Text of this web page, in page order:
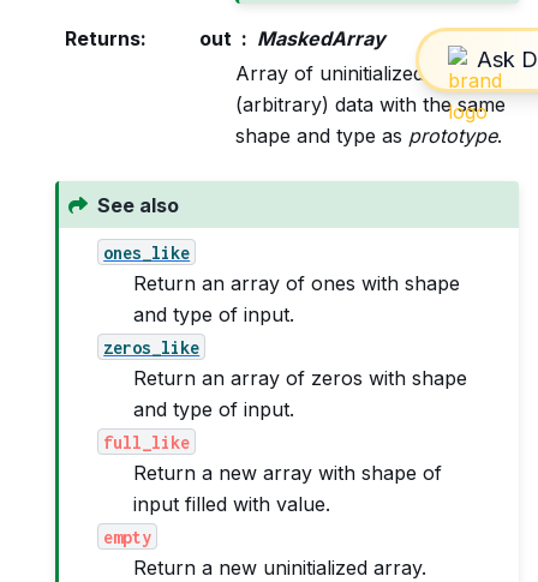
Returns: out
MaskedArray
Array of uninitialized
(arbitrary) data with the same
shape and type as prototype.
See also
ones_like
Return an array of ones with shape
and type of input.
zeros_like
Return an array of zeros with shape
and type of input.
full_like
Return a new array with shape of
input filled with value.
empty
Return a new uninitialized array.